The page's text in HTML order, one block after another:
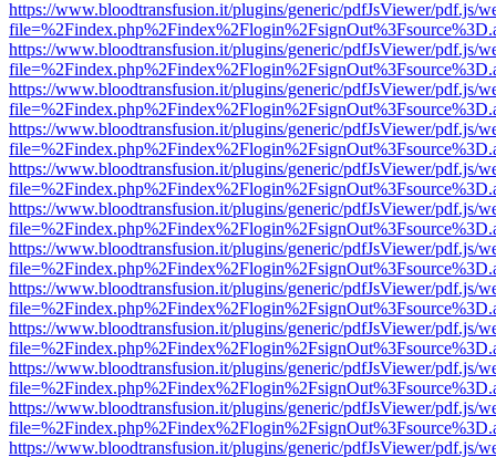
https://www.bloodtransfusion.it/plugins/generic/pdfJsViewer/pdf.js/
https://www.bloodtransfusion.it/plugins/generic/pdfJsViewer/pdf.js/
https://www.bloodtransfusion.it/plugins/generic/pdfJsViewer/pdf.js/
https://www.bloodtransfusion.it/plugins/generic/pdfJsViewer/pdf.js/
https://www.bloodtransfusion.it/plugins/generic/pdfJsViewer/pdf.js/
https://www.bloodtransfusion.it/plugins/generic/pdfJsViewer/pdf.js/
https://www.bloodtransfusion.it/plugins/generic/pdfJsViewer/pdf.js/
https://www.bloodtransfusion.it/plugins/generic/pdfJsViewer/pdf.js/
https://www.bloodtransfusion.it/plugins/generic/pdfJsViewer/pdf.js/
https://www.bloodtransfusion.it/plugins/generic/pdfJsViewer/pdf.js/
https://www.bloodtransfusion.it/plugins/generic/pdfJsViewer/pdf.js/
https://www.bloodtransfusion.it/plugins/generic/pdfJsViewer/pdf.js/